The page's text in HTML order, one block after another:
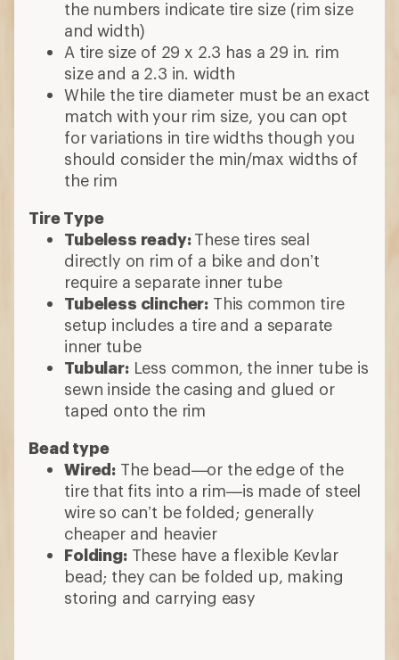
the numbers indicate tire size (rim size
and width)
A tire size of 29 x 2.3 has a 29 in. rim
size and a 2.3 in. width
While the tire diameter must be an exact
match with your rim size, you can opt
for variations in tire widths though you
should consider the min/max widths of
the rim
Tire Type
Tubeless ready:These tires seal
directly on rim of a bike and don’t
require a separate inner tube
Tubeless clincher: This common tire
setup includes a tire and a separate
inner tube
Tubular:Less common, the inner tube is
sewn inside the casing and glued or
taped onto the rim
Bead type
Wired: The bead—or the edge of the
tire that fits into a rim—is made of steel
wire so can’t be folded; generally
cheaper and heavier
Folding:These have a flexible Kevlar
bead; they can be folded up, making
storing and carrying easy